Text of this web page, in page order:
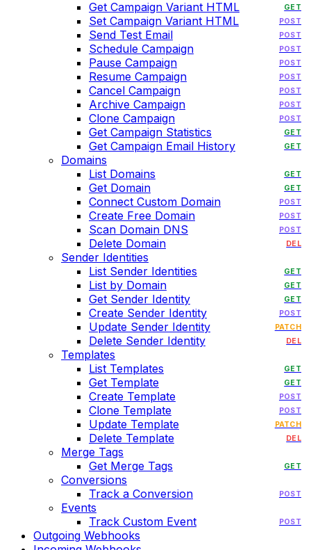
Get Campaign Variant HTML GET
Set Campaign Variant HTML POST
Send Test Email POST
Schedule Campaign POST
Pause Campaign POST
Resume Campaign POST
Cancel Campaign POST
Archive Campaign POST
Clone Campaign POST
Get Campaign Statistics GET
Get Campaign Email History GET
Domains
List Domains
GET
Get Domain GET
Connect Custom Domain POST
Create Free Domain POST
Scan Domain DNS POST
Delete Domain DEL
Sender Identities
List Sender Identities
GET
List by Domain GET
Get Sender Identity GET
Create Sender Identity POST
Update Sender Identity PATCH
Delete Sender Identity DEL
Templates
List Templates
GET
Get Template GET
Create Template POST
Clone Template POST
Update Template PATCH
Delete Template DEL
Merge Tags
Get Merge Tags
GET
Conversions
Track a Conversion
POST
Events
Track Custom Event
POST
Outgoing Webhooks